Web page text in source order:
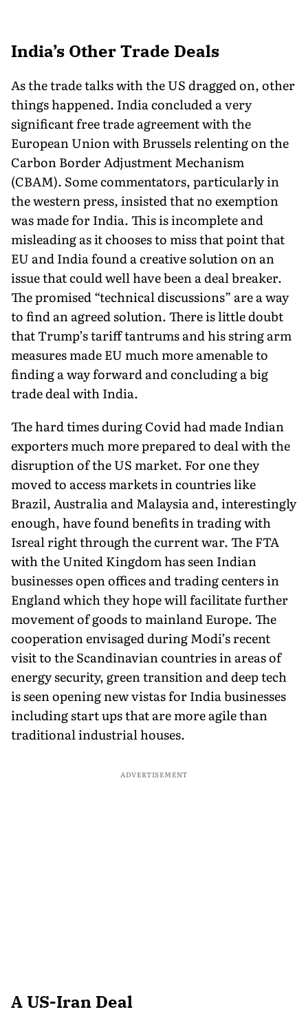
India’s Other Trade Deals
As the trade talks with the US dragged on, other
things happened. India concluded a very
significant free trade agreement with the
European Union with Brussels relenting on the
Carbon Border Adjustment Mechanism
(CBAM). Some commentators, particularly in
the western press, insisted that no exemption
was made for India. This is incomplete and
misleading as it chooses to miss that point that
EU and India found a creative solution on an
issue that could well have been a deal breaker.
The promised “technical discussions” are a way
to find an agreed solution. There is little doubt
that Trump’s tariff tantrums and his string arm
measures made EU much more amenable to
finding a way forward and concluding a big
trade deal with India.
The hard times during Covid had made Indian
exporters much more prepared to deal with the
disruption of the US market. For one they
moved to access markets in countries like
Brazil, Australia and Malaysia and, interestingly
enough, have found benefits in trading with
Isreal right through the current war. The FTA
with the United Kingdom has seen Indian
businesses open offices and trading centers in
England which they hope will facilitate further
movement of goods to mainland Europe. The
cooperation envisaged during Modi’s recent
visit to the Scandinavian countries in areas of
energy security, green transition and deep tech
is seen opening new vistas for India businesses
including start ups that are more agile than
traditional industrial houses.
ADVERTISEMENT
A US-Iran Deal